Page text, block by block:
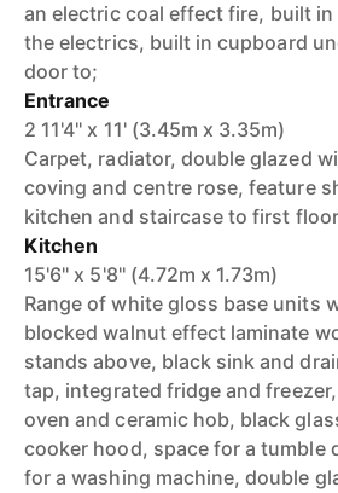
an electric coal effect fire, built
the electrics, built in cupboard
door to;
Entrance
2 11'4'' x 11' (3.45m x 3.35m)
Carpet, radiator, double glazed
coving and centre rose, feature
kitchen and staircase to first
Kitchen
15'6'' x 5'8'' (4.72m x 1.73m)
Range of white gloss base units
blocked walnut effect laminate
stands above, black sink and
tap, integrated fridge and
oven and ceramic hob, black
cooker hood, space for a tumble
for a washing machine, double